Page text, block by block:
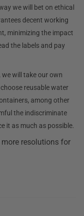
we will bet on ethical
decent working
minimizing the impact
the labels and pay
we will take our own
reusable water
among other
the indiscriminate
it as much as possible.
resolutions for